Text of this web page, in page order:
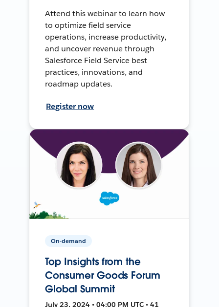
Attend this webinar to learn how
to optimize field service
operations, increase productivity,
and uncover revenue through
Salesforce Field Service best
practices, innovations, and
roadmap updates.
Register now
On-demand
Top Insights from the
Consumer Goods Forum
Global Summit
July 23, 2024 • 04:00 PM UTC • 41